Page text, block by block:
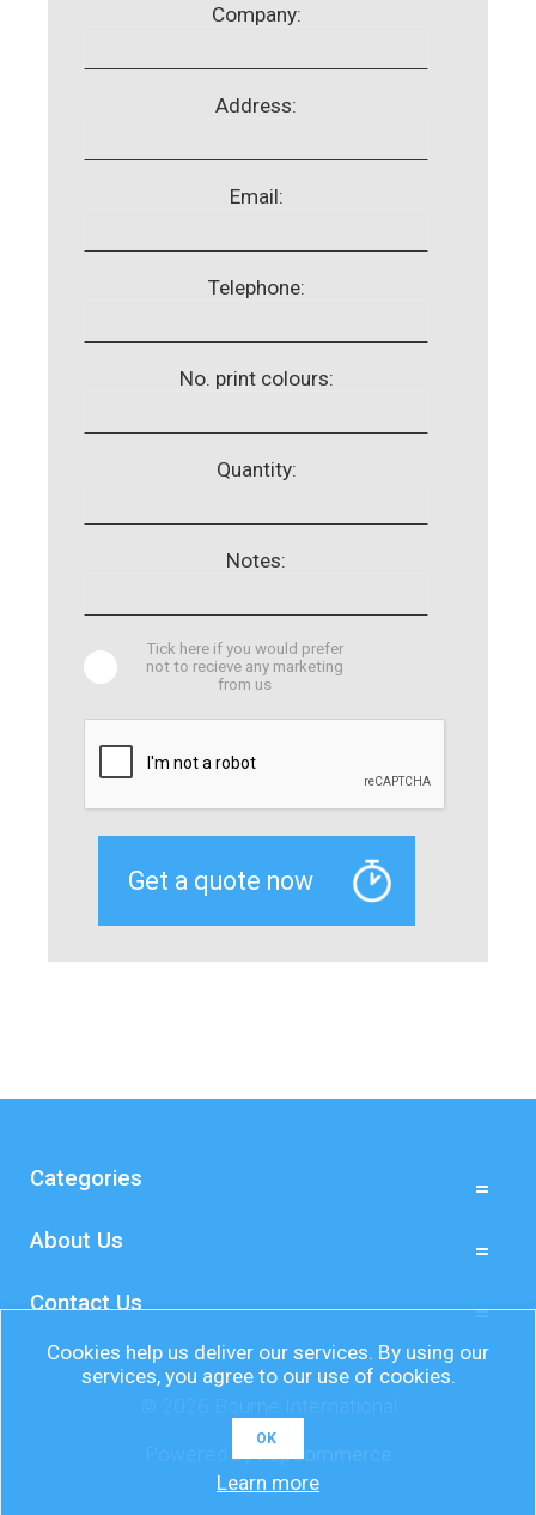
Company:
Address:
Email:
Telephone:
No. print colours:
Quantity:
Notes:
Tick here if you would prefer
not to recieve any marketing
from us
Categories
About Us
Contact Us
Powered bynopCommerce
Cookies help us deliver our services. By using our
services, you agree to our use of cookies.
OK
Learn more